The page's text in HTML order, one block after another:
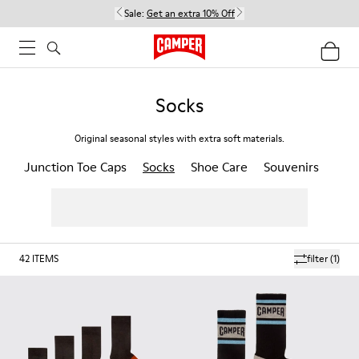
Sale: Get an extra 10% Off
Socks
Original seasonal styles with extra soft materials.
Junction Toe Caps Socks Shoe Care Souvenirs
filter(1)
42 ITEMS